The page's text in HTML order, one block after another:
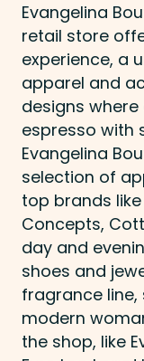
Evangelina
retail store
experience, a
apparel and
designs
espresso with
Evangelina
selection of
top brands like
Concepts,
day and
shoes and
fragrance
modern
the shop, like